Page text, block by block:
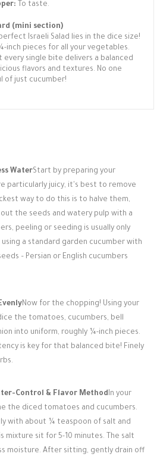
To taste.
(mini section)
Israeli Salad lies in the dice size!
inch pieces for all your vegetables.
every single bite delivers a balanced
flavors and textures. No one
of just cucumber!
WaterStart by preparing your
particularly juicy, it's best to remove
way to do this is to halve them,
the seeds and watery pulp with a
peeling or seeding is usually only
a standard garden cucumber with
– Persian or English cucumbers
Now for the chopping! Using your
the tomatoes, cucumbers, bell
into uniform, roughly ¼-inch pieces.
is key for that balanced bite! Finely
Control & Flavor MethodIn your
the diced tomatoes and cucumbers.
with about ¼ teaspoon of salt and
mixture sit for 5-10 minutes. The salt
moisture. After sitting, gently drain off